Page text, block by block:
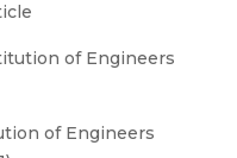
of Engineers
of Engineers